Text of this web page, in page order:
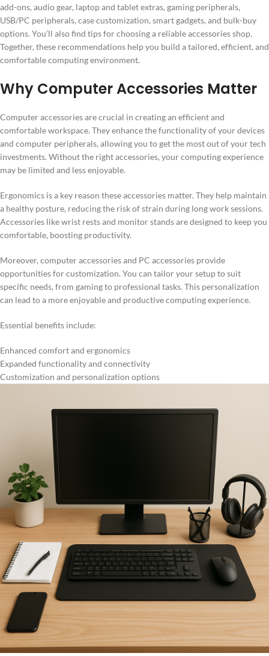
add-ons, audio gear, laptop and tablet extras, gaming peripherals,
USB/PC peripherals, case customization, smart gadgets, and bulk-buy
options. You’ll also find tips for choosing a reliable accessories shop.
Together, these recommendations help you build a tailored, efficient, and
comfortable computing environment.
Why Computer Accessories Matter
Computer accessories are crucial in creating an efficient and
comfortable workspace. They enhance the functionality of your devices
and computer peripherals, allowing you to get the most out of your tech
investments. Without the right accessories, your computing experience
may be limited and less enjoyable.
Ergonomics is a key reason these accessories matter. They help maintain
a healthy posture, reducing the risk of strain during long work sessions.
Accessories like wrist rests and monitor stands are designed to keep you
comfortable, boosting productivity.
Moreover, computer accessories and PC accessories provide
opportunities for customization. You can tailor your setup to suit
specific needs, from gaming to professional tasks. This personalization
can lead to a more enjoyable and productive computing experience.
Essential benefits include:
Enhanced comfort and ergonomics
Expanded functionality and connectivity
Customization and personalization options